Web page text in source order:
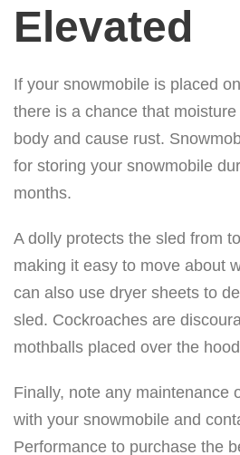
Elevated
If your snowmobile is placed
there is a chance that
body and cause rust.
for storing your snowmobile
months.
A dolly protects the sled from
making it easy to move about
can also use dryer sheets to
sled. Cockroaches are
mothballs placed over the
Finally, note any maintenance
with your snowmobile and
Performance to purchase the